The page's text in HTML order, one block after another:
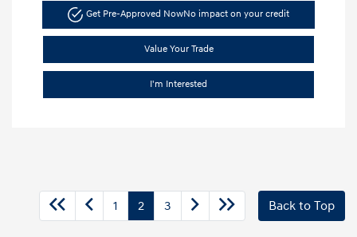
Get Pre-Approved NowNo impact on your credit
Value Your Trade
I'm Interested
1 2 3 Back to Top